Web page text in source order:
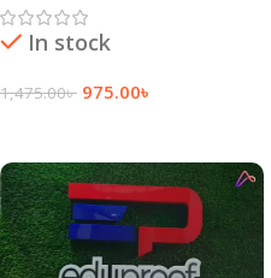
In stock
1,475.00৳ 975.00৳